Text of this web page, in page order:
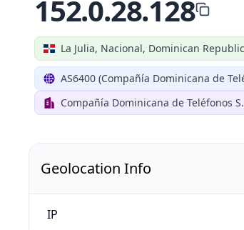
La Julia, Nacional, Dominican Republic
AS6400 (Compañía Dominicana de
Compañía Dominicana de Teléfonos
152.0.28.128
Geolocation Info
IP